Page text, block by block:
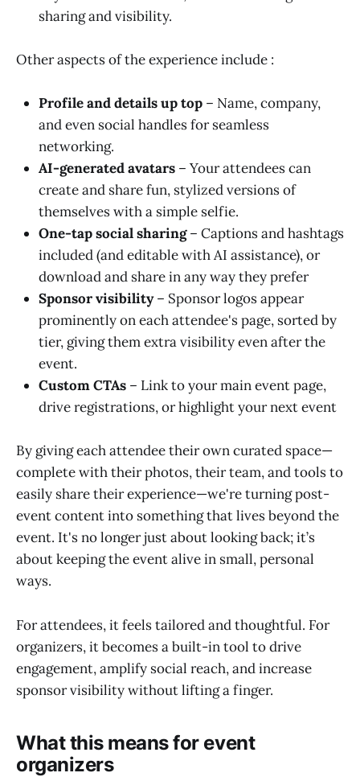
sharing and visibility.
Other aspects of the experience include :
Profile and details up top – Name, company,
and even social handles for seamless
networking.
AI-generated avatars – Your attendees can
create and share fun, stylized versions of
themselves with a simple selfie.
One-tap social sharing– Captions and hashtags
included (and editable with AI assistance), or
download and share in any way they prefer
Sponsor visibility– Sponsor logos appear
prominently on each attendee's page, sorted by
tier, giving them extra visibility even after the
event.
Custom CTAs – Link to your main event page,
drive registrations, or highlight your next event
By giving each attendee their own curated space—
complete with their photos, their team, and tools to
easily share their experience—we're turning post-
event content into something that lives beyond the
event. It's no longer just about looking back; it’s
about keeping the event alive in small, personal
ways.
For attendees, it feels tailored and thoughtful. For
organizers, it becomes a built-in tool to drive
engagement, amplify social reach, and increase
sponsor visibility without lifting a finger.
What this means for event
organizers